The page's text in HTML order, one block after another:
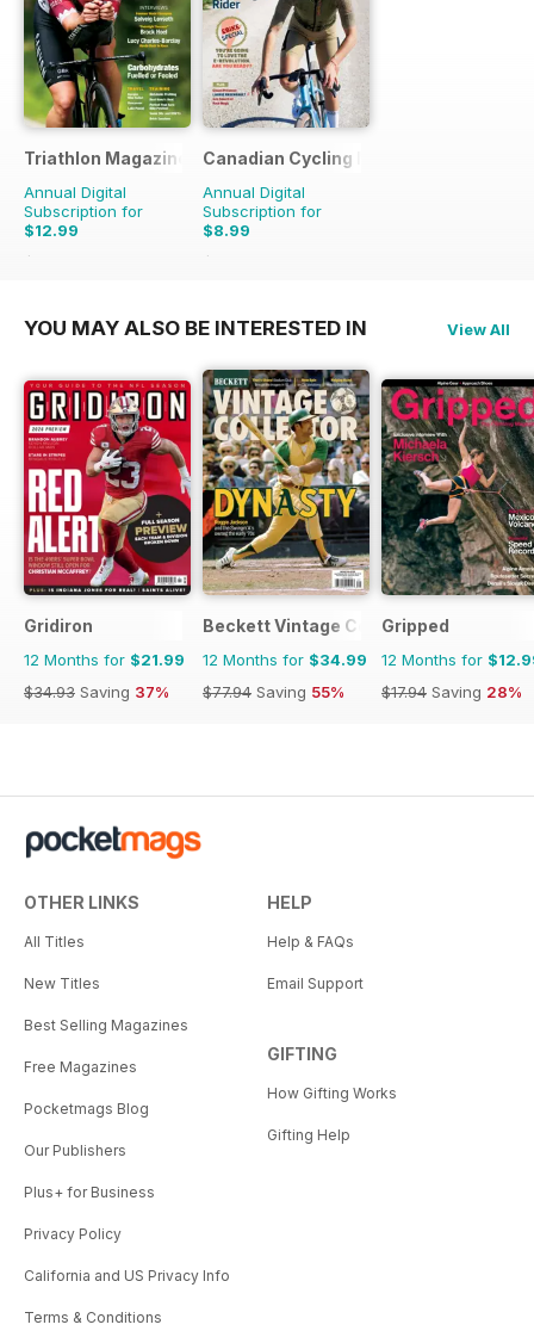
Triathlon Magazine Canada
Annual Digital
Subscription for
$12.99
$17.94
Canadian Cycling Magazine
Annual Digital
Subscription for
$8.99
$17.94
YOU MAY ALSO BE INTERESTED IN View All
Gridiron
12 Months for $21.99
$34.93 Saving 37%
Beckett Vintage Collector Magazine
12 Months for $34.99
$77.94 Saving 55%
Gripped
12 Months for
$17.94 Saving 28%
OTHER LINKS
All Titles
New Titles
Best Selling Magazines
Free Magazines
Pocketmags Blog
Our Publishers
Plus+ for Business
Privacy Policy
California and US Privacy Info
Terms & Conditions
HELP
Help & FAQs
Email Support
GIFTING
How Gifting Works
Gifting Help